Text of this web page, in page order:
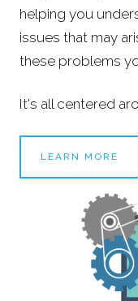
helping you
issues that may
these problems
It's all centered
LEARN MORE